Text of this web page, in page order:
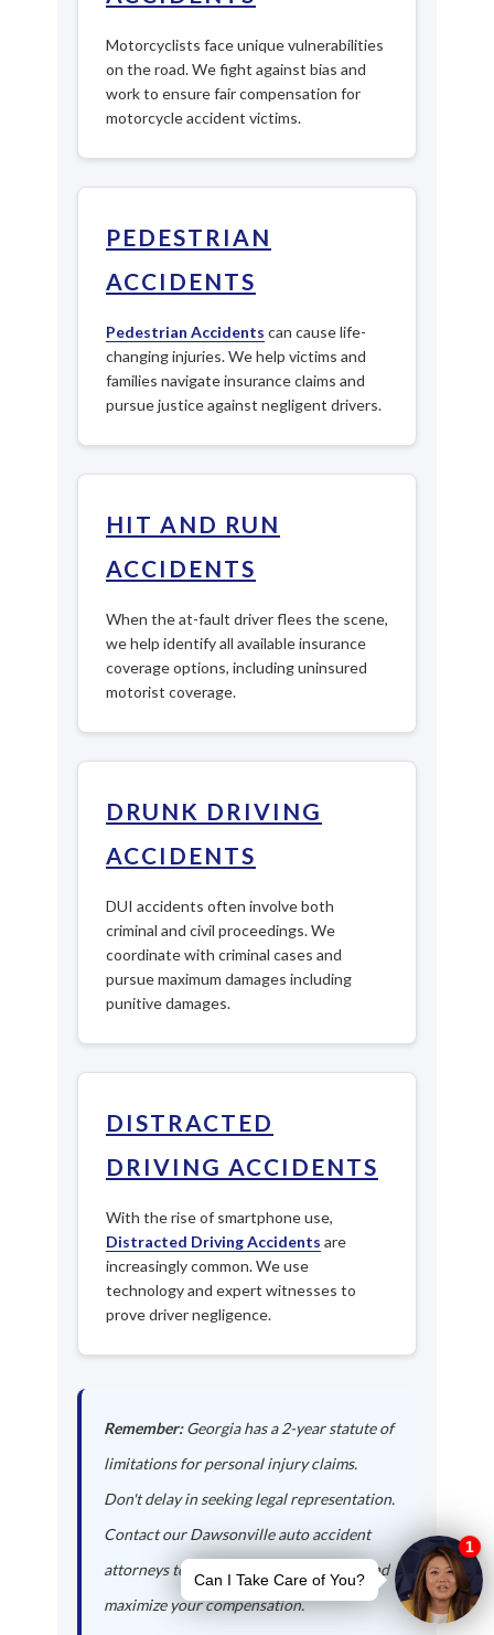
Motorcyclists face unique vulnerabilities
on the road. We fight against bias and
work to ensure fair compensation for
motorcycle accident victims.
PEDESTRIAN
ACCIDENTS
Pedestrian Accidents can cause life-
changing injuries. We help victims and
families navigate insurance claims and
pursue justice against negligent drivers.
HIT AND RUN
ACCIDENTS
When the at-fault driver flees the scene,
we help identify all available insurance
coverage options, including uninsured
motorist coverage.
DRUNK DRIVING
ACCIDENTS
DUI accidents often involve both
criminal and civil proceedings. We
coordinate with criminal cases and
pursue maximum damages including
punitive damages.
DISTRACTED
DRIVING ACCIDENTS
With the rise of smartphone use,
Distracted Driving Accidents are
increasingly common. We use
technology and expert witnesses to
prove driver negligence.
Remember:Georgia has a 2-year statute of
limitations for personal injury claims.
Don't delay in seeking legal representation.
Contact our Dawsonville auto accident
attorneys today to protect your rights and
maximize your compensation.